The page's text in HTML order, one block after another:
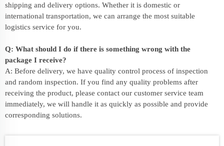
shipping and delivery options. Whether it is domestic or
international transportation, we can arrange the most suitable
logistics service for you.
Q: What should I do if there is something wrong with the
package I receive?
A: Before delivery, we have quality control process of inspection
and random inspection. If you find any quality problems after
receiving the product, please contact our customer service team
immediately, we will handle it as quickly as possible and provide
corresponding solutions.